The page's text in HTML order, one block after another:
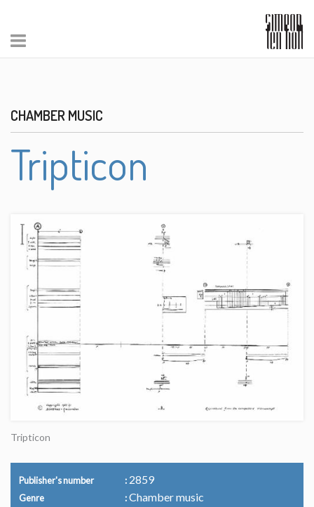
CHAMBER MUSIC
Tripticon
Tripticon
Publisher's number 2859
Genre Chamber music